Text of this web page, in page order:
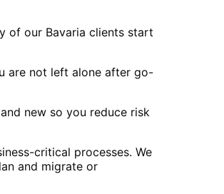
of our Bavaria clients start
are not left alone after go-
new so you reduce risk
critical processes. We
and migrate or